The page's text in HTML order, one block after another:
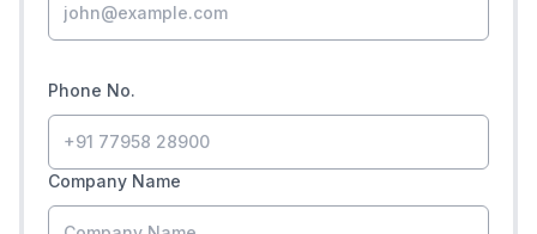
Phone No.
Company Name